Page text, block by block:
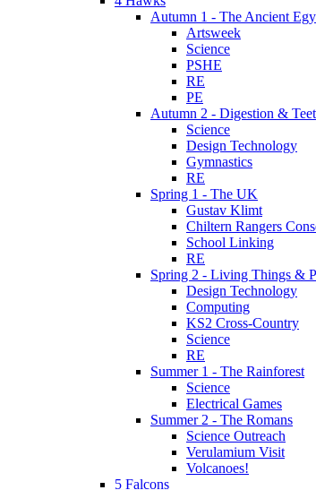
Autumn 1 - The Ancient
Artsweek
Science
PSHE
RE
PE
Autumn 2 - Digestion &
Science
Design Technology
Gymnastics
RE
Spring 1 - The UK
Gustav Klimt
Chiltern Rangers
School Linking
RE
Spring 2 - Living Things &
Design Technology
Computing
KS2 Cross-Country
Science
RE
Summer 1 - The Rainforest
Science
Electrical Games
Summer 2 - The Romans
Science Outreach
Verulamium Visit
Volcanoes!
5 Falcons